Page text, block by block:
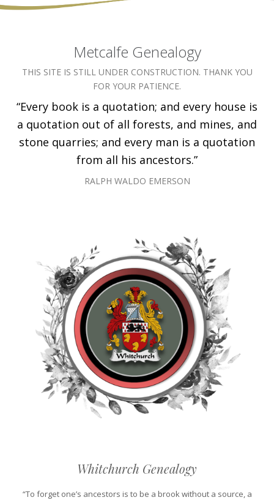
Metcalfe Genealogy
THIS SITE IS STILL UNDER CONSTRUCTION. THANK YOU
FOR YOUR PATIENCE.
“Every book is a quotation; and every house is
a quotation out of all forests, and mines, and
stone quarries; and every man is a quotation
from all his ancestors.”
RALPH WALDO EMERSON
Whitchurch Genealogy
“To forget one’s ancestors is to be a brook without a source, a